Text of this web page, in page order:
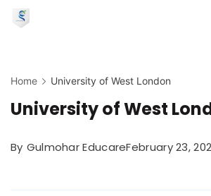
Skip
Home University of West London
University of West
By Gulmohar EducareFebruary 23,